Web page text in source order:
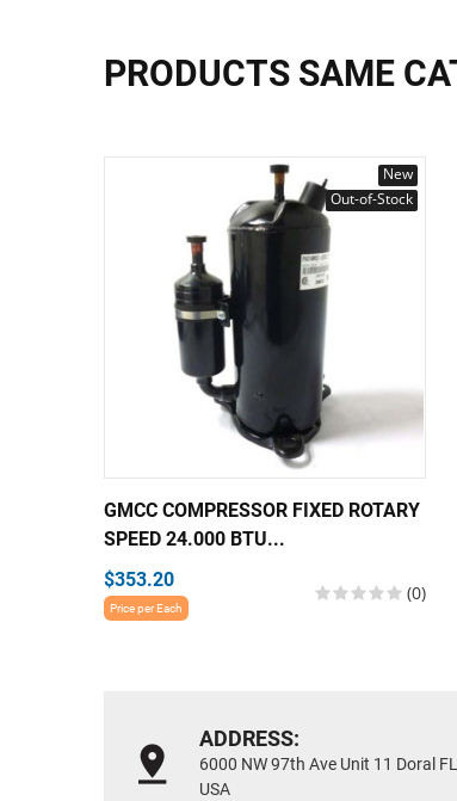
PRODUCTS SAME
New
Out-of-Stock
GMCC COMPRESSOR FIXED ROTARY
SPEED 24.000 BTU...
$353.20
Price per Each
(0)
ADDRESS:
6000 NW 97th Ave Unit 11 Doral
USA